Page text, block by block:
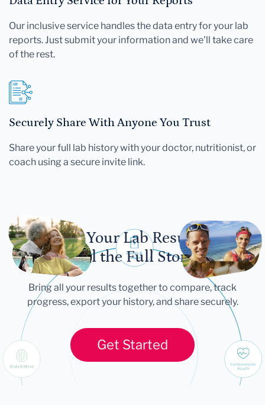
Our inclusive service handles the data entry for your lab
reports. Just submit your information and we'll take care
of the rest.
Securely Share With Anyone You Trust
Share your full lab history with your doctor, nutritionist, or
coach using a secure invite link.
Let Your Lab Results
Tell the Full Story
Bring all your results together to compare, track
progress, export your history, and share securely.
Get Started